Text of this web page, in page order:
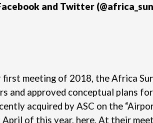
and Twitter
first meeting of 2018, the Africa
and approved conceptual plans
acquired by ASC on the
April of this year, here. At their